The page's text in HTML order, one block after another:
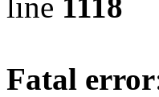
Fatal error